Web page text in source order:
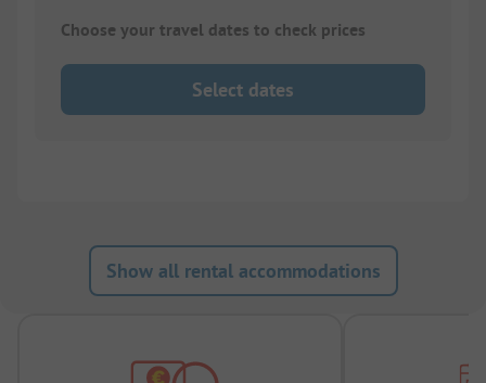
Choose your travel dates to check prices
Select dates
Show all rental accommodations